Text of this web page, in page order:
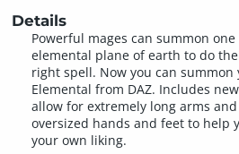
Details
Powerful mages can summon
elemental plane of earth to do
right spell. Now you can
Elemental from DAZ. Includes
allow for extremely long arms and
oversized hands and feet to help
your own liking.